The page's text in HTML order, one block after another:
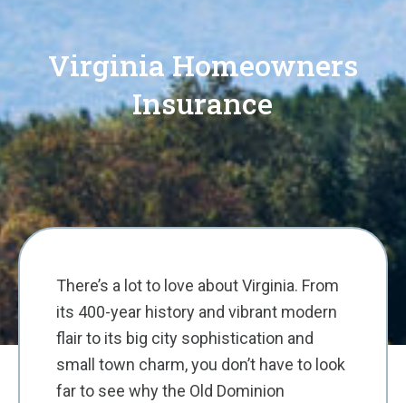
Virginia Homeowners
Insurance
There’s a lot to love about Virginia. From
its 400-year history and vibrant modern
flair to its big city sophistication and
small town charm, you don’t have to look
far to see why the Old Dominion